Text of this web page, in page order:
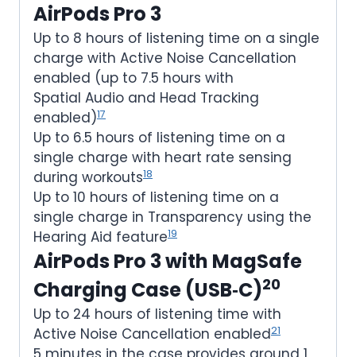
AirPods Pro 3
Up to 8 hours of listening time on a single
charge with Active Noise Cancellation
enabled (up to 7.5 hours with
Spatial Audio and Head Tracking
enabled)17
Up to 6.5 hours of listening time on a
single charge with heart rate sensing
during workouts18
Up to 10 hours of listening time on a
single charge in Transparency using the
Hearing Aid feature19
AirPods Pro 3 with MagSafe
Charging Case (USB‑C)20
Up to 24 hours of listening time with
Active Noise Cancellation enabled21